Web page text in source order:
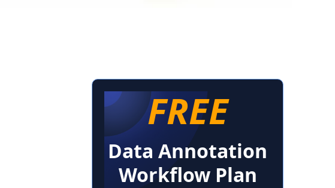
FREE
Data Annotation
Workflow Plan